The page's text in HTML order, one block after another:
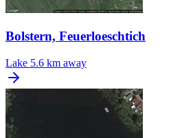
Bolstern, Feuerloeschtich
Lake 5.6 km away